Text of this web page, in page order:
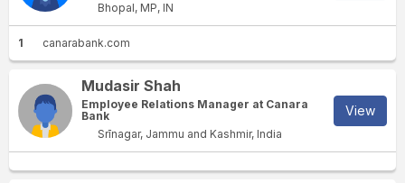
Bhopal, MP, IN
1 canarabank.com
Mudasir Shah
Employee Relations Manager at Canara
Bank
Srīnagar, Jammu and Kashmir, India
View